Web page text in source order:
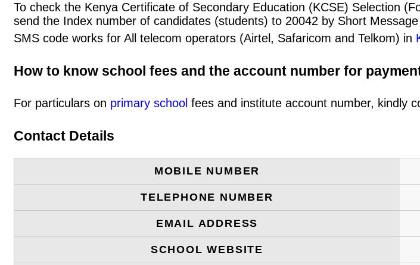
To check the Kenya Certificate of Secondary Education (KCSE) Selection
send the Index number of candidates (students) to 20042 by Short
SMS code works for All telecom operators (Airtel, Safaricom and Telkom) in
How to know school fees and the account number for
For particulars on primary school fees and institute account number, kindly
Contact Details
MOBILE NUMBER
TELEPHONE NUMBER
EMAIL ADDRESS
SCHOOL WEBSITE